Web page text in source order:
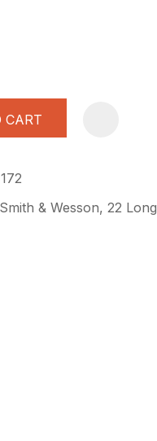
CART
Smith & Wesson, 22